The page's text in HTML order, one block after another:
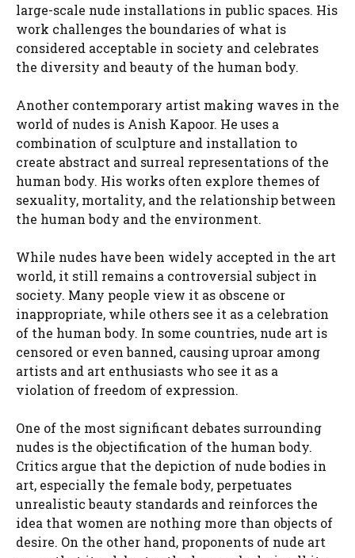
large-scale nude installations in public spaces. His
work challenges the boundaries of what is
considered acceptable in society and celebrates
the diversity and beauty of the human body.
Another contemporary artist making waves in the
world of nudes is Anish Kapoor. He uses a
combination of sculpture and installation to
create abstract and surreal representations of the
human body. His works often explore themes of
sexuality, mortality, and the relationship between
the human body and the environment.
While nudes have been widely accepted in the art
world, it still remains a controversial subject in
society. Many people view it as obscene or
inappropriate, while others see it as a celebration
of the human body. In some countries, nude art is
censored or even banned, causing uproar among
artists and art enthusiasts who see it as a
violation of freedom of expression.
One of the most significant debates surrounding
nudes is the objectification of the human body.
Critics argue that the depiction of nude bodies in
art, especially the female body, perpetuates
unrealistic beauty standards and reinforces the
idea that women are nothing more than objects of
desire. On the other hand, proponents of nude art